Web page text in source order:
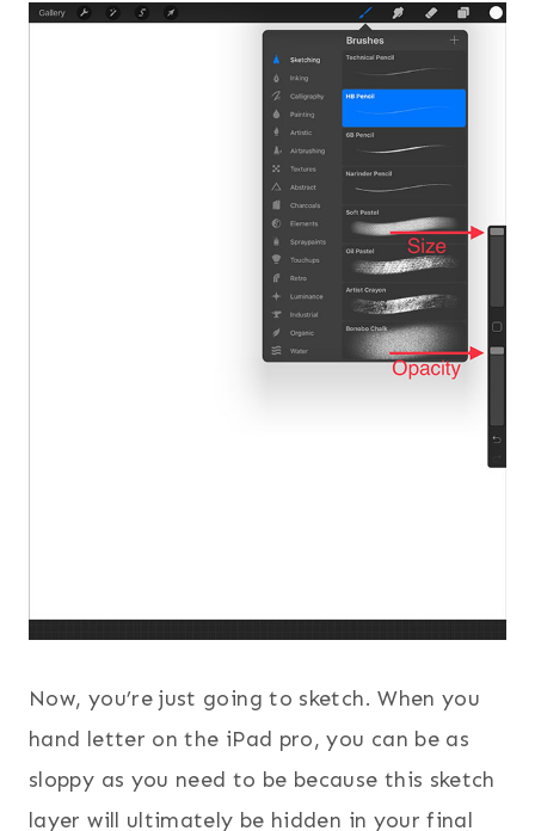
Now, you’re just going to sketch. When you
hand letter on the iPad pro, you can be as
sloppy as you need to be because this sketch
layer will ultimately be hidden in your final